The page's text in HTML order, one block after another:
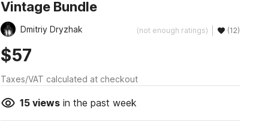
Vintage Bundle
Dmitriy Dryzhak (not enough ratings) (12)
$57
Taxes/VAT calculated at checkout
15viewsin the past week